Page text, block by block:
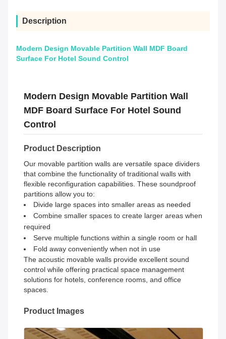
Description
Modern Design Movable Partition Wall MDF Board
Surface For Hotel Sound Control
Modern Design Movable Partition Wall
MDF Board Surface For Hotel Sound
Control
Product Description
Our movable partition walls are versatile space dividers
that combine the functionality of traditional walls with
flexible reconfiguration capabilities. These soundproof
partitions allow you to:
Divide large spaces into smaller areas as needed
Combine smaller spaces to create larger areas when
required
Serve multiple functions within a single room or hall
Fold away conveniently when not in use
The acoustic movable walls provide excellent sound
control while offering practical space management
solutions for hotels, conference rooms, and office
spaces.
Product Images